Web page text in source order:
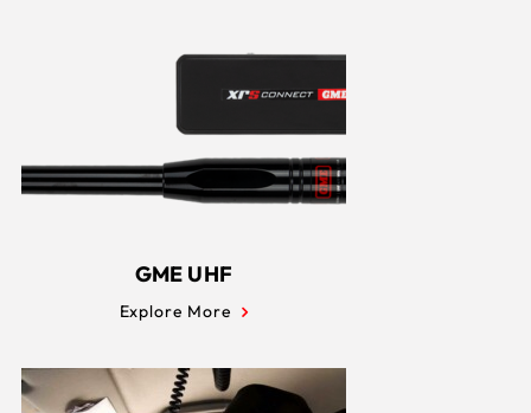
GME UHF
Explore More